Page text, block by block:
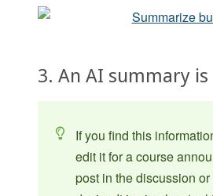
3. An AI summary
If you find this
edit it for a course
post in the discussion